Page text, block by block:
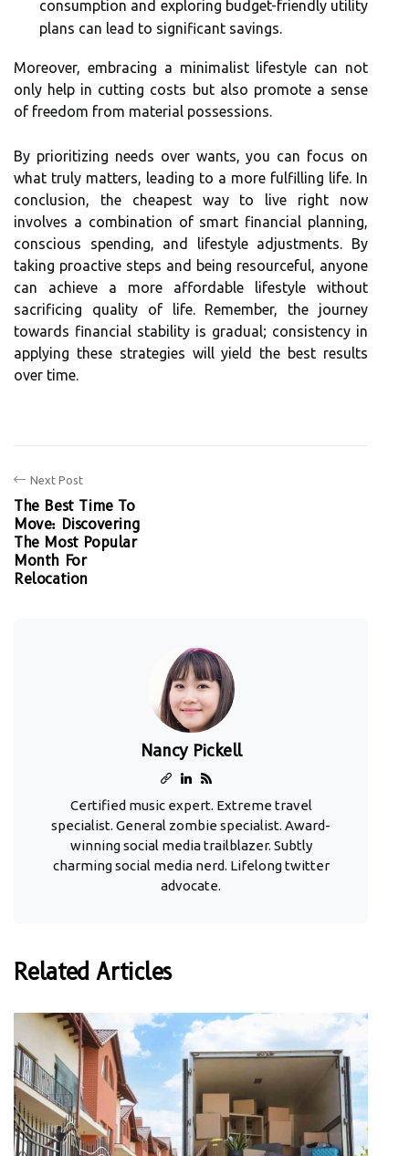
consumption and exploring budget-friendly utility
plans can lead to significant savings.
Moreover, embracing a minimalist lifestyle can not
only help in cutting costs but also promote a sense
of freedom from material possessions.
By prioritizing needs over wants, you can focus on
what truly matters, leading to a more fulfilling life. In
conclusion, the cheapest way to live right now
involves a combination of smart financial planning,
conscious spending, and lifestyle adjustments. By
taking proactive steps and being resourceful, anyone
can achieve a more affordable lifestyle without
sacrificing quality of life. Remember, the journey
towards financial stability is gradual; consistency in
applying these strategies will yield the best results
over time.
Next Post
The Best Time To
Move: Discovering
The Most Popular
Month For
Relocation
Nancy Pickell
Certified music expert. Extreme travel
specialist. General zombie specialist. Award-
winning social media trailblazer. Subtly
charming social media nerd. Lifelong twitter
advocate.
Related Articles